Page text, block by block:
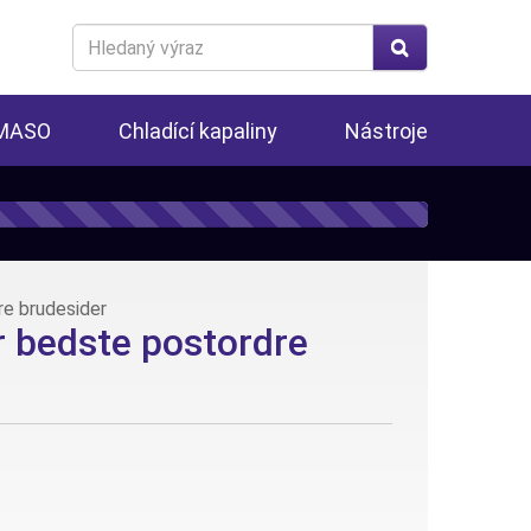
Search
for
Chladící kapaliny Nástroje
brudesider
bedste postordre